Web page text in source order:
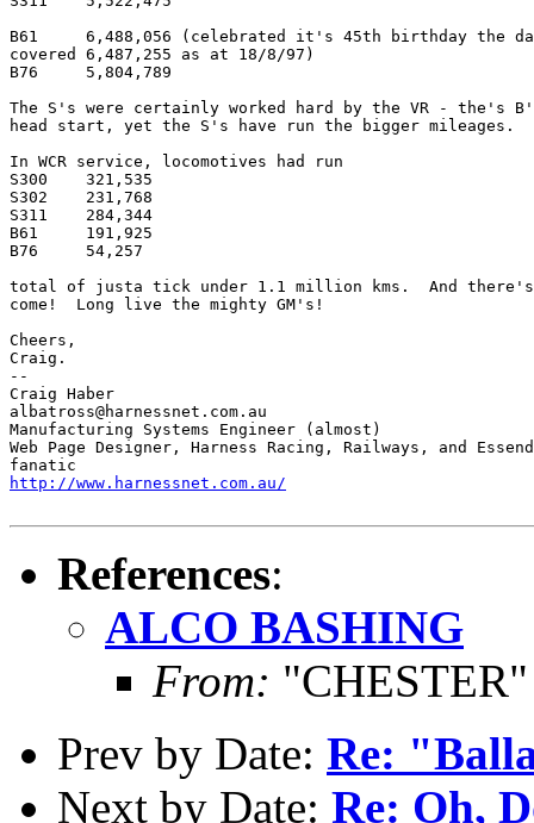
B61	6,488,056 (celebrated it's 45th birthday the day before!, hence 	had
covered 6,487,255 as at 18/8/97)
B76	5,804,789
The S's were certainly worked hard by the VR - the's
head start, yet the S's have run the bigger mileages.
In WCR service, locomotives had run
S300	321,535
S302	231,768
S311	284,344
B61	191,925
B76	54,257
total of justa tick under 1.1 million kms.  And there's
come!  Long live the mighty GM's!
Cheers,
Craig.
--
Craig Haber
albatross@harnessnet.com.au
Manufacturing Systems Engineer (almost)
Web Page Designer, Harness Racing, Railways, and
http://www.harnessnet.com.au/
References:
ALCO BASHING
From: "CHESTER"
Prev by Date: Re:
Next by Date: Re: Oh,